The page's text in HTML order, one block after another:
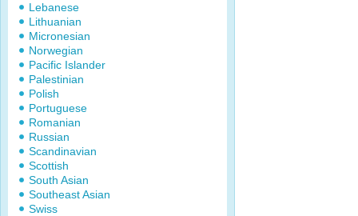
Lebanese
Lithuanian
Micronesian
Norwegian
Pacific Islander
Palestinian
Polish
Portuguese
Romanian
Russian
Scandinavian
Scottish
South Asian
Southeast Asian
Swiss